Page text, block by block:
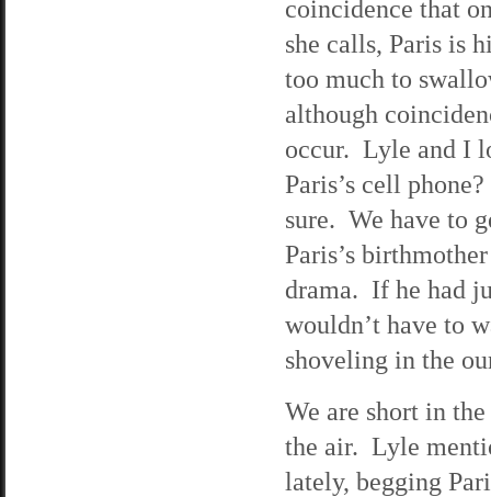
coincidence that
she calls, Paris is
too much to
although
occur. Lyle and I
Paris’s cell
sure. We have to
Paris’s
drama. If he had
wouldn’t have to
shoveling in the
We are short in
the air. Lyle
lately, begging